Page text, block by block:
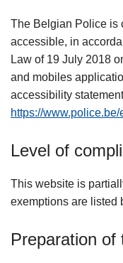
The Belgian Police is
accessible, in
Law of 19 July 2018
and mobiles
accessibility
https://www.police.be/
Level of
This website is
exemptions are listed
Preparation of